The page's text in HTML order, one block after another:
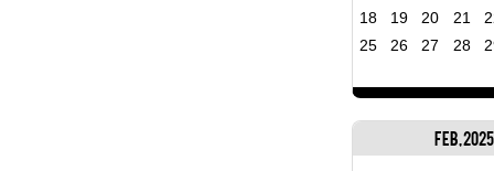
18
19 20 21
25
26 27 28
Feb, 2025